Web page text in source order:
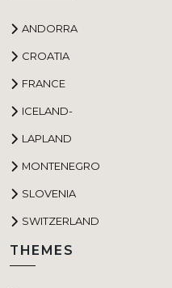
ANDORRA
CROATIA
FRANCE
ICELAND-
LAPLAND
MONTENEGRO
SLOVENIA
SWITZERLAND
THEMES